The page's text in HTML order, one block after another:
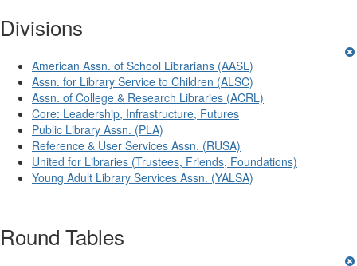
Divisions
American Assn. of School Librarians (AASL)
Assn. for Library Service to Children (ALSC)
Assn. of College & Research Libraries (ACRL)
Core: Leadership, Infrastructure, Futures
Public Library Assn. (PLA)
Reference & User Services Assn. (RUSA)
United for Libraries (Trustees, Friends, Foundations)
Young Adult Library Services Assn. (YALSA)
Round Tables